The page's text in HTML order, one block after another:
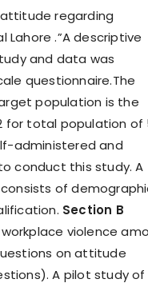
regarding
.”A descriptive
and data was
questionnaire.The
population is the
for total population of
administered and
conduct this study. A
of
Section B
violence
on attitude
A pilot study of